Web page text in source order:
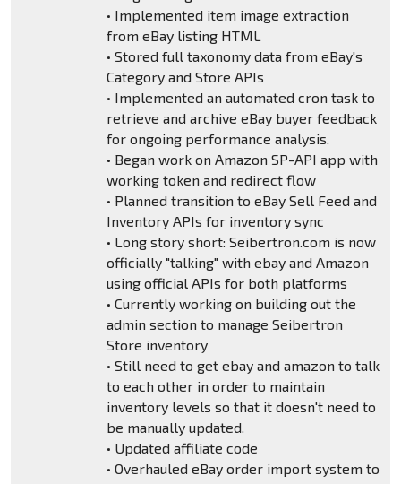
• Implemented item image extraction
from eBay listing HTML
• Stored full taxonomy data from eBay's
Category and Store APIs
• Implemented an automated cron task to
retrieve and archive eBay buyer feedback
for ongoing performance analysis.
• Began work on Amazon SP-API app with
working token and redirect flow
• Planned transition to eBay Sell Feed and
Inventory APIs for inventory sync
• Long story short: Seibertron.com is now
officially "talking" with ebay and Amazon
using official APIs for both platforms
• Currently working on building out the
admin section to manage Seibertron
Store inventory
• Still need to get ebay and amazon to talk
to each other in order to maintain
inventory levels so that it doesn't need to
be manually updated.
• Updated affiliate code
• Overhauled eBay order import system to